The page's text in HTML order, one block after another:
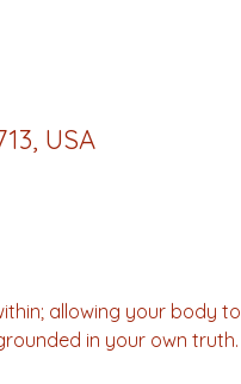
USA
allowing your body to
in your own truth.